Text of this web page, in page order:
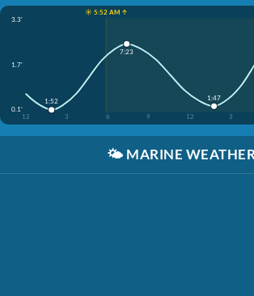
☀️ 5:52 AM ↑
3.3'
1.7'
0.1'
12
3 6 9 12 3
1:52
7:23
1:47
🌤️ MARINE WEATHER